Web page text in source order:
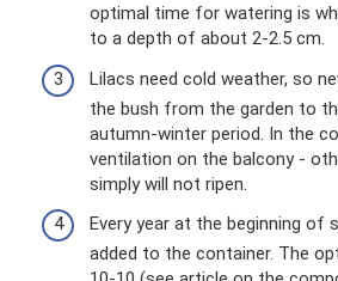
optimal time for watering is
to a depth of about 2-2.5 cm.
Lilacs need cold weather, so
the bush from the garden to
autumn-winter period. In the
ventilation on the balcony -
simply will not ripen.
Every year at the beginning of
added to the container. The